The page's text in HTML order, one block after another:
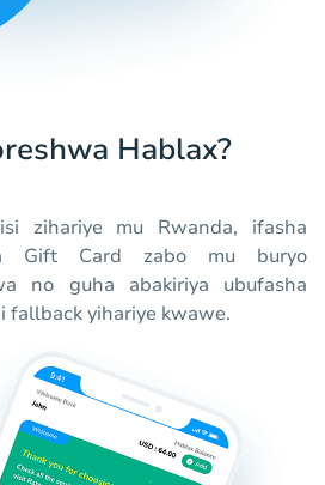
Hablax?
zihariye mu Rwanda, ifasha
Gift Card zabo mu buryo
no guha abakiriya ubufasha
fallback yihariye kwawe.